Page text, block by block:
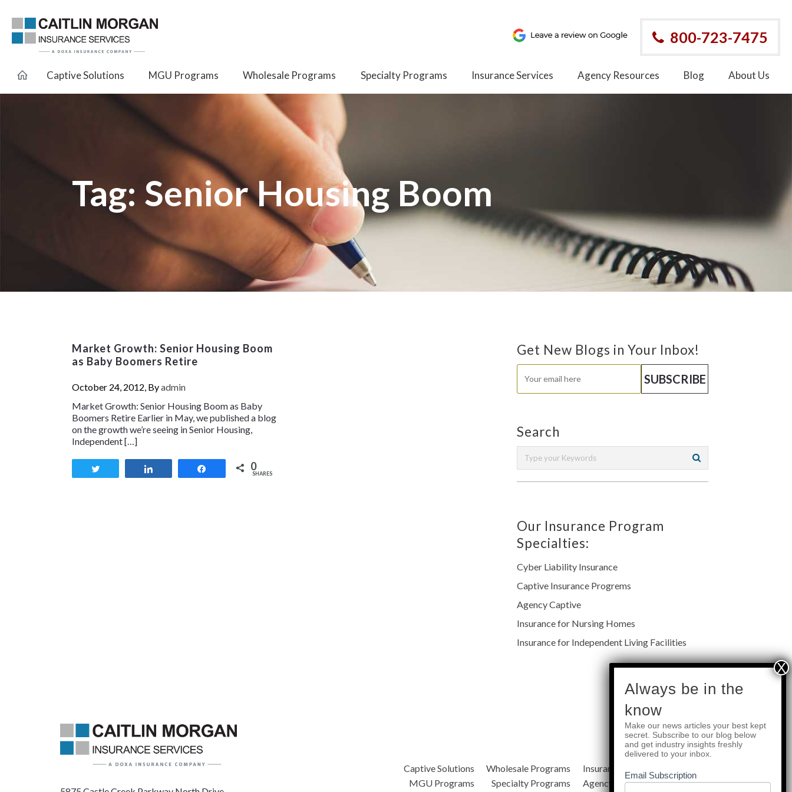
800-723-7475
Captive Solutions MGU Programs Wholesale Programs Specialty Programs Insurance Services Agency Resources Blog About Us
Tag: Senior Housing Boom
Market Growth: Senior Housing Boom
as Baby Boomers Retire
October 24, 2012, Byadmin
Market Growth: Senior Housing Boom as Baby
Boomers Retire Earlier in May, we published a blog
on the growth we’re seeing in Senior Housing,
Independent […]
0
SHARES
Get New Blogs in Your Inbox!
Search
Our Insurance Program
Specialties:
Cyber Liability Insurance
Captive Insurance Progrems
Agency Captive
Insurance for Nursing Homes
Insurance for Independent Living Facilities
Quick Links
Captive Solutions
MGU Programs
Wholesale Programs
Specialty Programs
Insurance Services
Agency Resources
About Us
subscribe
Always be in the
know
Make our news articles your best kept
secret. Subscribe to our blog below
and get industry insights freshly
delivered to your inbox.
Email Subscription